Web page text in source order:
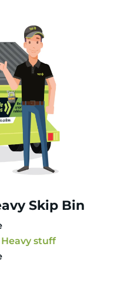
Skip Bin
Heavy stuff